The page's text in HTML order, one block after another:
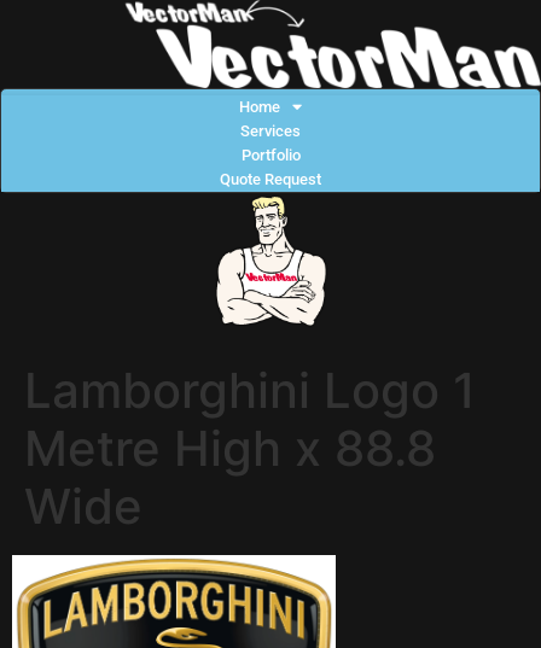
Home
Services
Portfolio
Quote Request
Lamborghini Logo 1
Metre High x 88.8
Wide